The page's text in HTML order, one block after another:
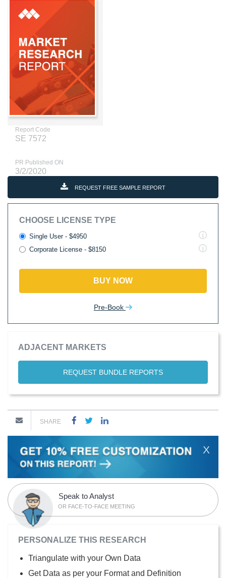
Report Code
SE 7572
PR Published ON
3/2/2020
REQUEST FREE SAMPLE REPORT
CHOOSE LICENSE TYPE
Single User - $4950
Corporate License - $8150
BUY NOW
Pre-Book
ADJACENT MARKETS
REQUEST BUNDLE REPORTS
SHARE
X
Speak to Analyst
OR FACE-TO-FACE MEETING
PERSONALIZE THIS RESEARCH
Triangulate with your Own Data
Get Data as per your Format and Definition